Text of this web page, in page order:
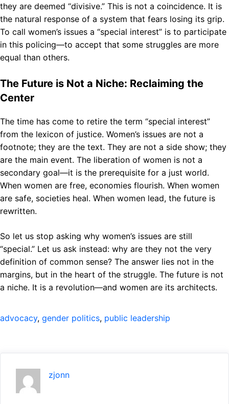
they are deemed “divisive.” This is not a coincidence. It is
the natural response of a system that fears losing its grip.
To call women’s issues a “special interest” is to participate
in this policing—to accept that some struggles are more
equal than others.
The Future is Not a Niche: Reclaiming the
Center
The time has come to retire the term “special interest”
from the lexicon of justice. Women’s issues are not a
footnote; they are the text. They are not a side show; they
are the main event. The liberation of women is not a
secondary goal—it is the prerequisite for a just world.
When women are free, economies flourish. When women
are safe, societies heal. When women lead, the future is
rewritten.
So let us stop asking why women’s issues are still
“special.” Let us ask instead: why are they not the very
definition of common sense? The answer lies not in the
margins, but in the heart of the struggle. The future is not
a niche. It is a revolution—and women are its architects.
advocacy, gender politics, public leadership
zjonn